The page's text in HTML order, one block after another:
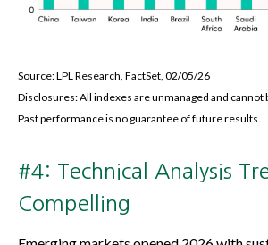
Source: LPL Research, FactSet, 02/05/26
Disclosures: All indexes are unmanaged and cannot
Past performance is no guarantee of future results.
#4: Technical Analysis
Compelling